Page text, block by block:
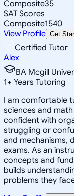
Composite35
SAT Scores
Composite1540
View Profile Get
Certified Tutor
Alex
BA Mcgill
1+ Years Tutoring
I am comfortable
sciences and
confident with
struggling or
and mechanisms,
exams. As an
concepts and
builds
problems they